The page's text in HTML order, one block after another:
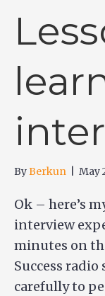
ByBerkun May
Ok – here’s
interview
minutes on
Success
carefully to